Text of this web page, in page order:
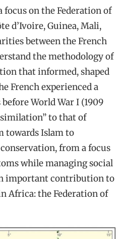
on the Federation of
d’Ivoire, Guinea, Mali,
between the French
the methodology of
that informed, shaped
French experienced a
World War I (1909
to that of
towards Islam to
from a focus
while managing social
important contribution to
Africa: the Federation of